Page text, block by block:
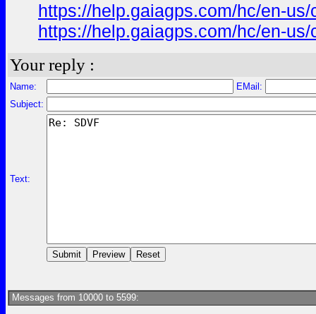
https://help.gaiagps.com/hc/en-
https://help.gaiagps.com/hc/en-
Your reply :
Name:
EMail:
Subject:
Text:
Messages from 10000 to 5599: